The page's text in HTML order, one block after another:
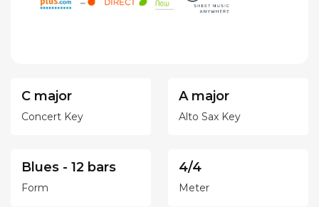
C major
Concert Key
A major
Alto Sax Key
Blues - 12 bars
Form
4/4
Meter